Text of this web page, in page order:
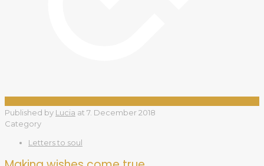
Published by Lucia at 7. December 2018
Category
Letters to soul